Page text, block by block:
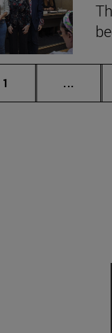
Page
1 ...